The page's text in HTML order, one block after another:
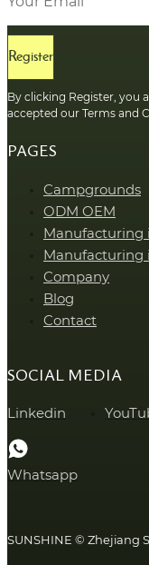
Register
By clicking Register, you
accepted our Terms and
PAGES
Campgrounds
ODM OEM
Manufacturing
Manufacturing
Company
Blog
Contact
SOCIAL MEDIA
Linkedin
Whatsapp
SUNSHINE © Zhejiang